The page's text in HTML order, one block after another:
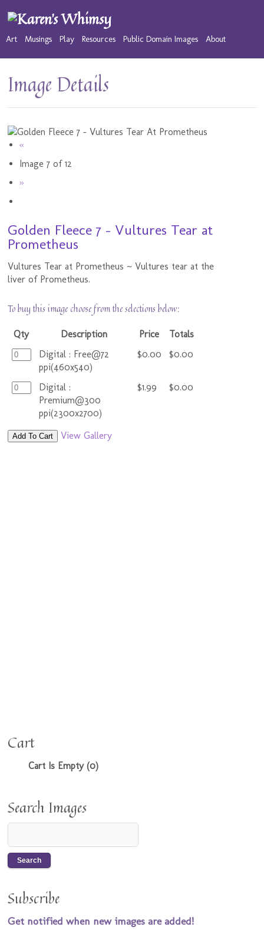
Art Musings Play Resources Public Domain Images About
Image Details
«
Image 7 of 12
»
Golden Fleece 7 - Vultures Tear at
Prometheus
Vultures Tear at Prometheus ~ Vultures tear at the
liver of Prometheus.
To buy this image choose from the selections below:
Qty Description Price
Totals
Digital : Free@72
ppi(460x540)
$0.00 $0.00
Digital :
Premium@300
ppi(2300x2700)
$1.99 $0.00
Add To Cart View Gallery
Cart
Cart Is Empty (0)
Search Images
Subscribe
Get notified when new images are added!